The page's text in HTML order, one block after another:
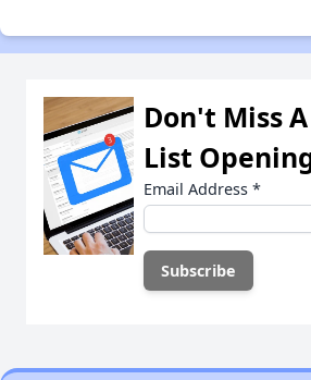
Don't Miss
List
Email Address *